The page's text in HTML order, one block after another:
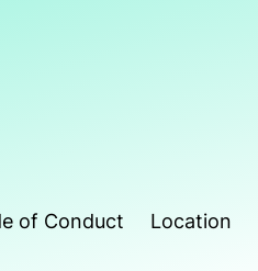
of Conduct Location